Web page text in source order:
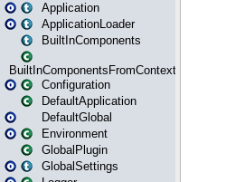
Application
ApplicationLoader
BuiltInComponents
BuiltInComponentsFromContext
Configuration
DefaultApplication
DefaultGlobal
Environment
GlobalPlugin
GlobalSettings